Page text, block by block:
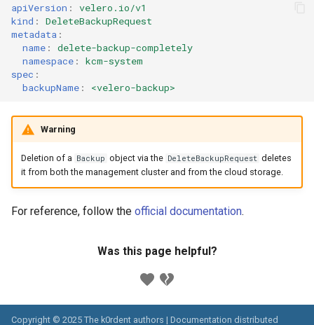
apiVersion :
velero.io/v1
kind :
DeleteBackupRequest
metadata :
name :
delete-backup-completely
namespace :
kcm-system
spec :
backupName : <velero-backup>
Warning
Deletion of a Backup object via the DeleteBackupRequest deletes
it from both the management cluster and from the cloud storage.
For reference, follow the official documentation.
Was this page helpful?
Copyright © 2025 The k0rdent authors | Documentation distributed